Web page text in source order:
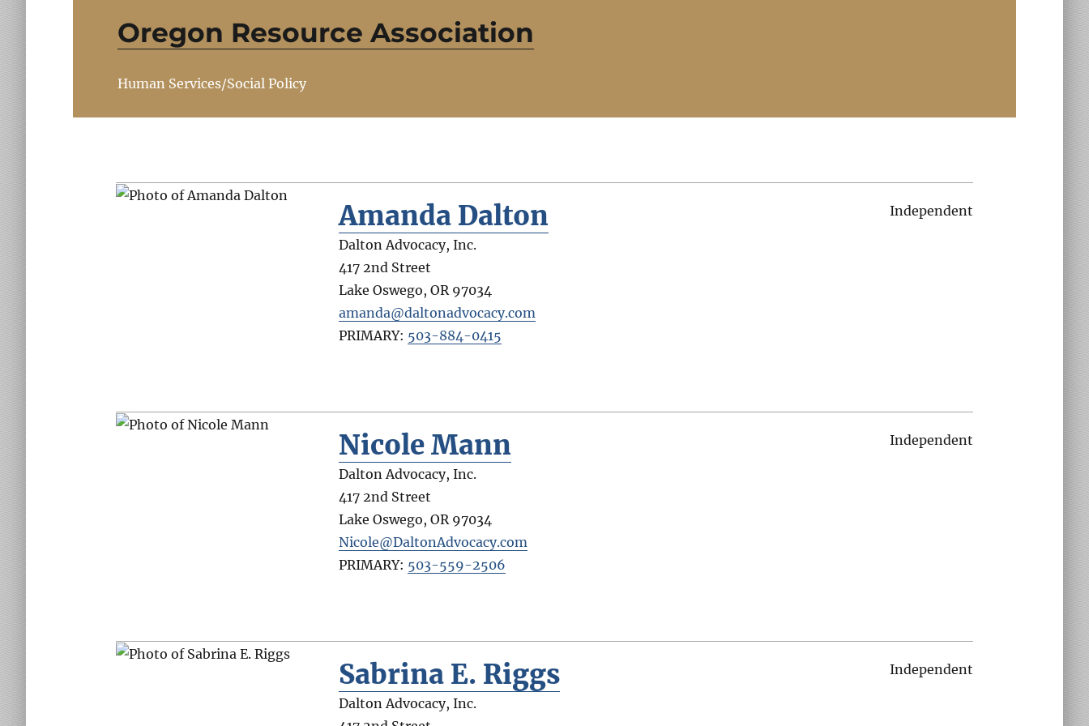
Oregon Resource Association
Human Services/Social Policy
Amanda Dalton
Dalton Advocacy, Inc.
417 2nd Street
Lake Oswego,OR 97034
amanda@daltonadvocacy.com
PRIMARY: 503-884-0415
Independent
Nicole Mann
Dalton Advocacy, Inc.
417 2nd Street
Lake Oswego,OR 97034
Nicole@DaltonAdvocacy.com
PRIMARY: 503-559-2506
Independent
Sabrina E. Riggs
Dalton Advocacy, Inc.
Independent